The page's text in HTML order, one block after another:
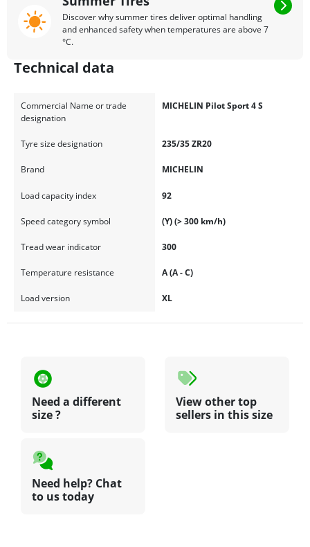
Discover why summer tires deliver optimal handling
and enhanced safety when temperatures are above 7
°C.
Technical data
Commercial Name or trade
designation
MICHELIN Pilot Sport 4 S
Tyre size designation 235/35 ZR20
Brand MICHELIN
Load capacity index 92
Speed category symbol (Y) (> 300 km/h)
Tread wear indicator 300
Temperature resistance A (A - C)
Load version XL
Need a different
size ?
View other top
sellers in this size
Need help? Chat
to us today